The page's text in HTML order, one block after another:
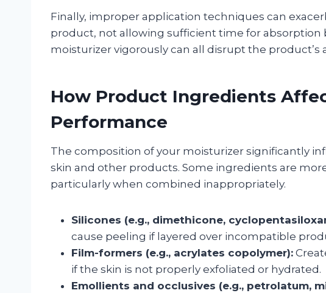
Finally, improper application techniques can
product, not allowing sufficient time for absorption
moisturizer vigorously can all disrupt the product’s
How Product Ingredients
Performance
The composition of your moisturizer significantly
skin and other products. Some ingredients are
particularly when combined inappropriately.
Silicones (e.g., dimethicone,
cause peeling if layered over incompatible
Film-formers (e.g., acrylates copolymer):
if the skin is not properly exfoliated or hydrated.
Emollients and occlusives (e.g., petrolatum,